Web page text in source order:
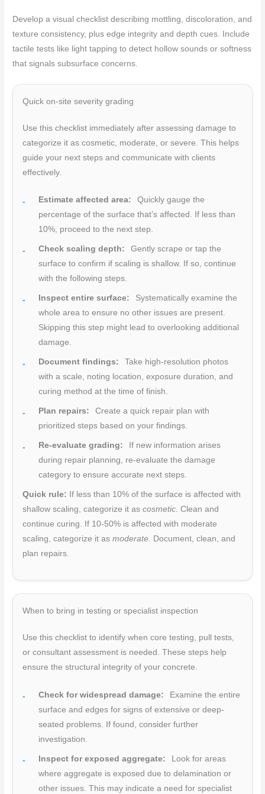
Develop a visual checklist describing mottling, discoloration, and
texture consistency, plus edge integrity and depth cues. Include
tactile tests like light tapping to detect hollow sounds or softness
that signals subsurface concerns.
Quick on-site severity grading
Use this checklist immediately after assessing damage to
categorize it as cosmetic, moderate, or severe. This helps
guide your next steps and communicate with clients
effectively.
Estimate affected area:
Quickly gauge the
percentage of the surface that’s affected. If less than
10%, proceed to the next step.
Check scaling depth:
Gently scrape or tap the
surface to confirm if scaling is shallow. If so, continue
with the following steps.
Inspect entire surface:
Systematically examine the
whole area to ensure no other issues are present.
Skipping this step might lead to overlooking additional
damage.
Document findings:
Take high-resolution photos
with a scale, noting location, exposure duration, and
curing method at the time of finish.
Plan repairs:
Create a quick repair plan with
prioritized steps based on your findings.
Re-evaluate grading:
If new information arises
during repair planning, re-evaluate the damage
category to ensure accurate next steps.
Quick rule: If less than 10% of the surface is affected with
shallow scaling, categorize it ascosmetic. Clean and
continue curing. If 10-50% is affected with moderate
scaling, categorize it asmoderate. Document, clean, and
plan repairs.
When to bring in testing or specialist inspection
Use this checklist to identify when core testing, pull tests,
or consultant assessment is needed. These steps help
ensure the structural integrity of your concrete.
Check for widespread damage:
Examine the entire
surface and edges for signs of extensive or deep-
seated problems. If found, consider further
investigation.
Inspect for exposed aggregate:
Look for areas
where aggregate is exposed due to delamination or
other issues. This may indicate a need for specialist